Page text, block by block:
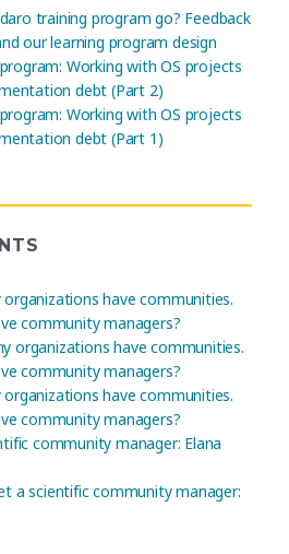
training program go? Feedback
our learning program design
Working with OS projects
debt (Part 2)
Working with OS projects
debt (Part 1)
organizations have communities.
community managers?
organizations have communities.
community managers?
organizations have communities.
community managers?
community manager: Elana
a scientific community manager: